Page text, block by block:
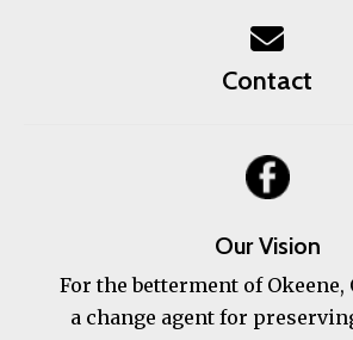
Contact
Our Vision
For the betterment of Okeene,
a change agent for